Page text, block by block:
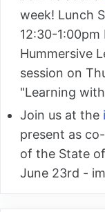
week! Lunch
12:30-
Hummersive
session on
"Learning
Join us at the
present as
of the State
June 23rd -